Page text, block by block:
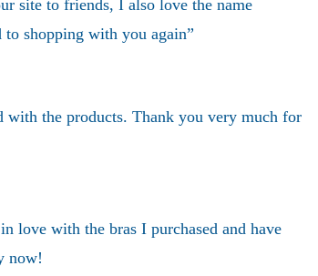
site to friends, I also love the name
shopping with you again”
with the products. Thank you very much for
love with the bras I purchased and have
now!